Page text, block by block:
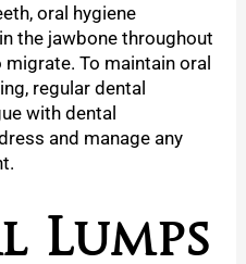
oral hygiene
the jawbone throughout
To maintain oral
regular dental
with dental
and manage any
Lumps